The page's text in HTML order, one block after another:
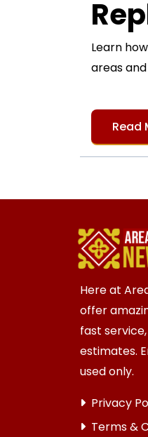
Learn
areas
Read
Here at
offer
fast
estimates.
used only.
Privacy
Terms &